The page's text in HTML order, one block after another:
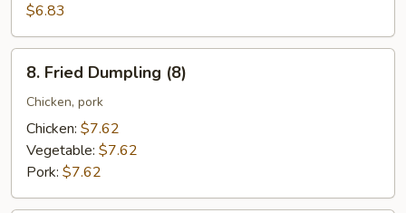
the
Stick
(4)
$6.83
Fried
Dumpling
(8)
8. Fried Dumpling (8)
Chicken, pork
Chicken: $7.62
Vegetable: $7.62
Pork: $7.62